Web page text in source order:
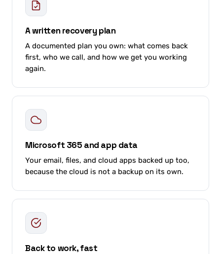
A written recovery plan
A documented plan you own: what comes back
first, who we call, and how we get you working
again.
Microsoft 365 and app data
Your email, files, and cloud apps backed up too,
because the cloud is not a backup on its own.
Back to work, fast